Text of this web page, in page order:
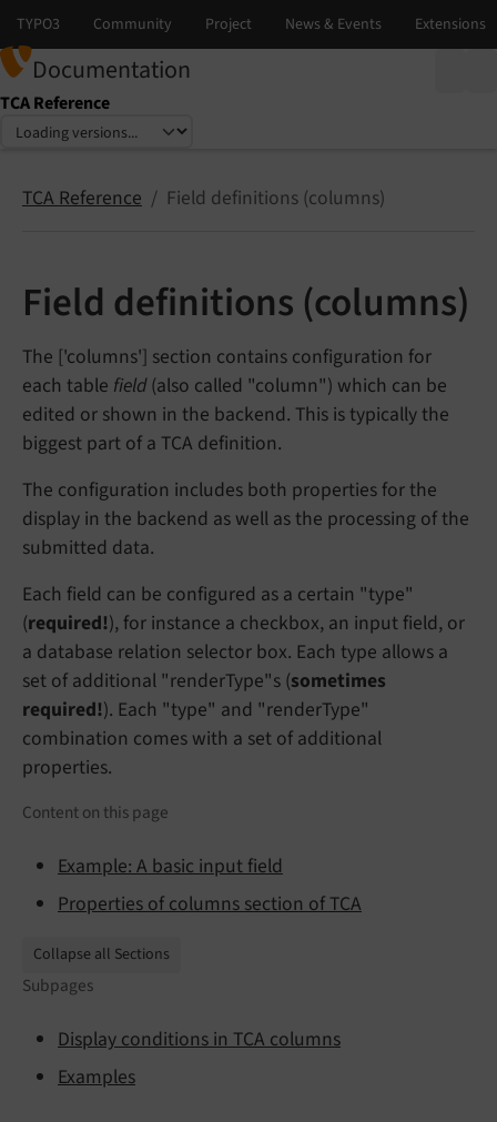
Documentation
TCA Reference
Select language
Select version
TCA Reference Field definitions (columns)
Field definitions (columns)
The ['columns'] section contains configuration for
each table field(also called "column") which can be
edited or shown in the backend. This is typically the
biggest part of a TCA definition.
The configuration includes both properties for the
display in the backend as well as the processing of the
submitted data.
Each field can be configured as a certain "type"
(required!), for instance a checkbox, an input field, or
a database relation selector box. Each type allows a
set of additional "renderType"s (sometimes
required!). Each "type" and "renderType"
combination comes with a set of additional
properties.
Content on this page
Example: A basic input field
Properties of columns section of TCA
Collapse all Sections
Subpages
Display conditions in TCA columns
Examples